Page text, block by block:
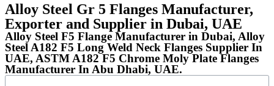
Alloy Steel Gr 5 Flanges Manufacturer,
Exporter and Supplier in Dubai, UAE
Alloy Steel F5 Flange Manufacturer in Dubai, Alloy
Steel A182 F5 Long Weld Neck Flanges Supplier In
UAE, ASTM A182 F5 Chrome Moly Plate Flanges
Manufacturer In Abu Dhabi, UAE.